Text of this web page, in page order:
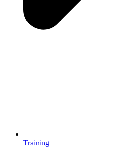
Training